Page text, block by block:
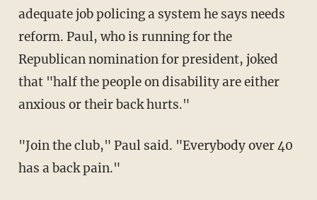
adequate job policing a system he says needs
reform. Paul, who is running for the
Republican nomination for president, joked
that "half the people on disability are either
anxious or their back hurts."
"Join the club," Paul said. "Everybody over 40
has a back pain."